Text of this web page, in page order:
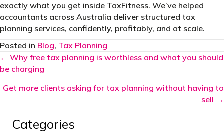
exactly what you get inside TaxFitness. We’ve helped
accountants across Australia deliver structured tax
planning services, confidently, profitably, and at scale.
Posted in Blog, Tax Planning
Posts
navigation
← Why free tax planning is worthless and what you should
be charging
Get more clients asking for tax planning without having to
sell →
Categories